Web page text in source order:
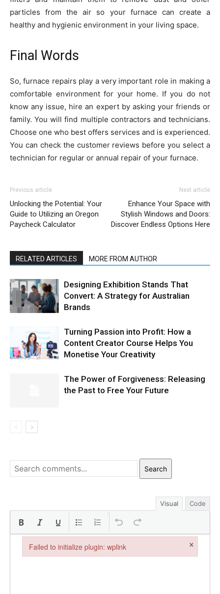
particles from the air so your furnace can create a
healthy and hygienic environment in your living space.
Final Words
So, furnace repairs play a very important role in making a
comfortable environment for your home. If you do not
know any issue, hire an expert by asking your friends or
family. You will find multiple contractors and technicians.
Choose one who best offers services and is experienced.
You can check the customer reviews before you select a
technician for regular or annual repair of your furnace.
Previous article
Unlocking the Potential: Your
Guide to Utilizing an Oregon
Paycheck Calculator
Next article
Enhance Your Space with
Stylish Windows and Doors:
Discover Endless Options Here
RELATED ARTICLES MORE FROM AUTHOR
Designing Exhibition Stands That
Convert: A Strategy for Australian
Brands
Turning Passion into Profit: How a
Content Creator Course Helps You
Monetise Your Creativity
The Power of Forgiveness: Releasing
the Past to Free Your Future
Search
Visual Code
Failed to initialize plugin: wplink ×
Failed to initialize plugin: wplink